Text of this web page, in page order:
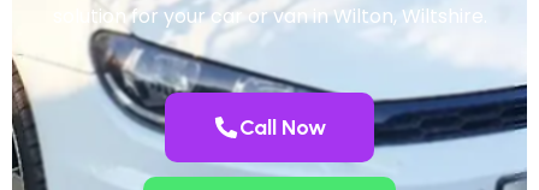
solution for your car or van in Wilton, Wiltshire.
Call Now